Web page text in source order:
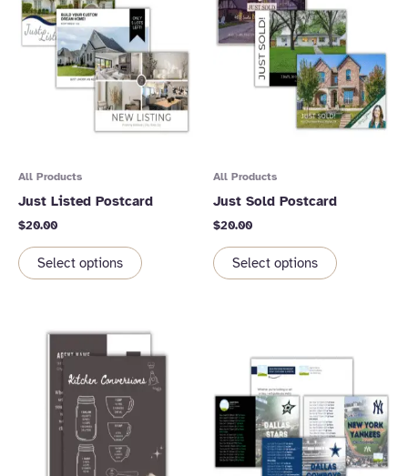
All Products
Just Listed Postcard
$20.00
Select options
All Products
Just Sold Postcard
$20.00
Select options